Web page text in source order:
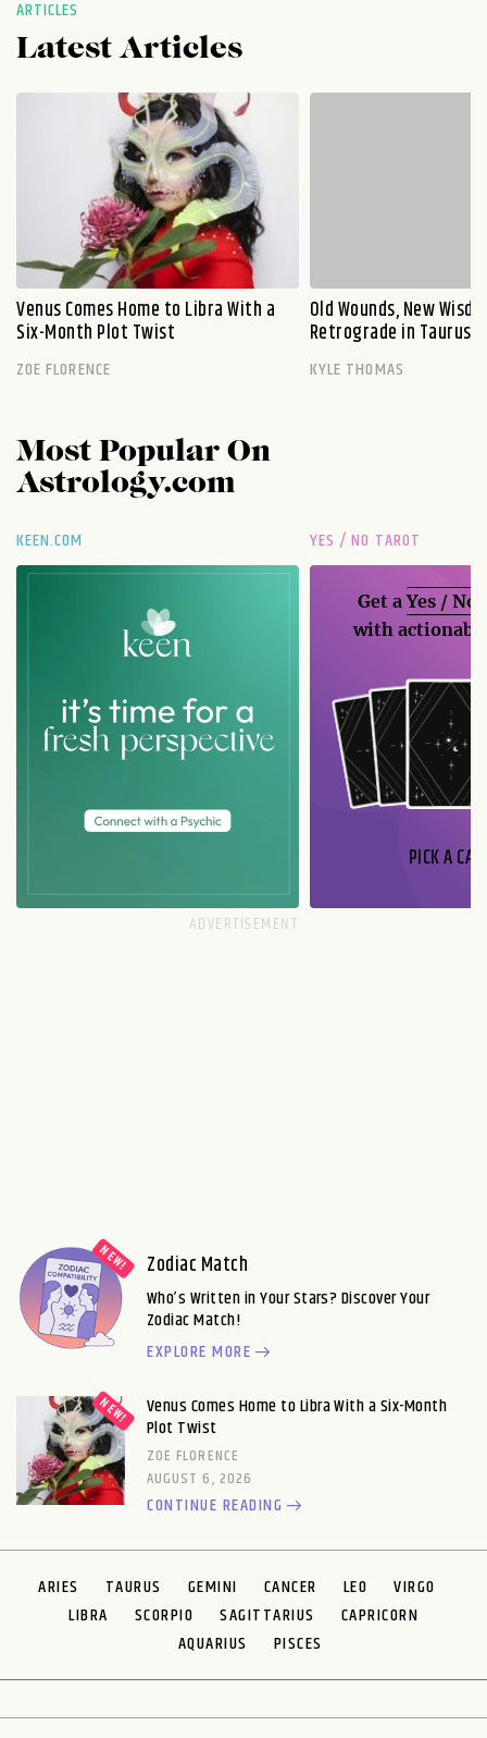
ARTICLES
Latest Articles
Venus Comes Home to Libra With a
Six-Month Plot Twist
ZOE FLORENCE
Old Wounds, New
Retrograde in Taurus
KYLE THOMAS
Most Popular On
Astrology.com
KEEN.COM YES / NO TAROT
Get aYes / No
with
PICK A
Zodiac Match
Who’s Written in Your Stars? Discover Your
Zodiac Match!
EXPLORE MORE
Venus Comes Home to Libra With a Six-Month
Plot Twist
ZOE FLORENCE
AUGUST 6, 2026
CONTINUE READING
ARIES TAURUS GEMINI CANCER LEO
VIRGO
LIBRA
SCORPIO SAGITTARIUS
CAPRICORN
AQUARIUS
PISCES